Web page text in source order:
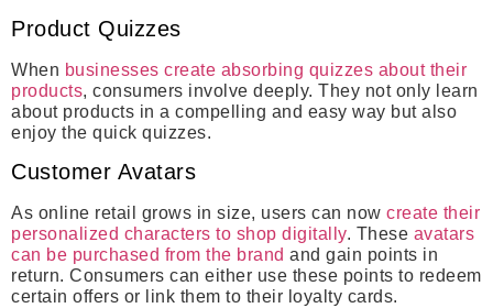
Product Quizzes
When businesses create absorbing quizzes about their
products, consumers involve deeply. They not only learn
about products in a compelling and easy way but also
enjoy the quick quizzes.
Customer Avatars
As online retail grows in size, users can now create their
personalized characters to shop digitally. These avatars
can be purchased from the brand and gain points in
return. Consumers can either use these points to redeem
certain offers or link them to their loyalty cards.